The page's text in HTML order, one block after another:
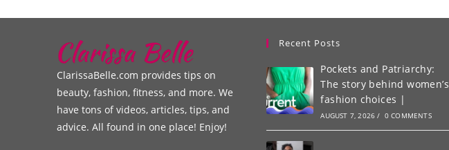
ClarissaBelle.com provides tips on
beauty, fashion, fitness, and more. We
have tons of videos, articles, tips, and
advice. All found in one place! Enjoy!
Recent Posts
Pockets and Patriarchy:
The story behind women’s
fashion choices |
AUGUST 7, 2026 / 0 COMMENTS